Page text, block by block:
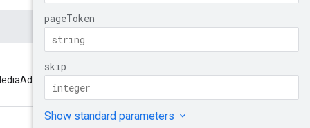
Format: